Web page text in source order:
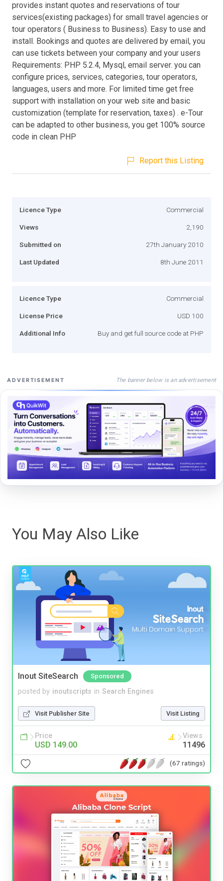
provides instant quotes and reservations of tour
services(existing packages) for small travel agencies or
tour operators ( Business to Business). Easy to use and
install. Bookings and quotes are delivered by email, you
can use tickets between your company and your users
Requirements: PHP 5.2.4, Mysql, email server. you can
configure prices, services, categories, tour operators,
languages, users and more. For limited time get free
support with installation on your web site and basic
customization (template for reservation, taxes) . e-Tour
can be adapted to other business, you get 100% source
code in clean PHP
Report this Listing
Licence Type Commercial
Views 2,190
Submitted on 27th January 2010
Last Updated 8th June 2011
Licence Type Commercial
License Price USD 100
Additional Info Buy and get full source code at PHP
ADVERTISEMENT The banner below is an advertisement
You May Also Like
Inout SiteSearch Sponsored
posted by inoutscripts in Search Engines
Visit Publisher Site Visit Listing
Price
USD 149.00
Views
11496
(67 ratings)